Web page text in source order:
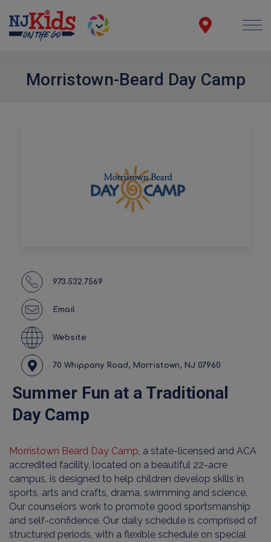
Morristown-Beard Day Camp
973.532.7569
Email
Website
70 Whippany Road, Morristown, NJ 07960
Summer Fun at a Traditional
Day Camp
Morristown Beard Day Camp, a state-licensed and ACA
accredited facility, located on a beautiful 22-acre
campus, is designed to help children develop skills in
sports, arts and crafts, drama, swimming and science.
Our counselors work to promote good sportsmanship
and self-confidence. Our daily schedule is comprised of
structured periods, with a flexible schedule on special